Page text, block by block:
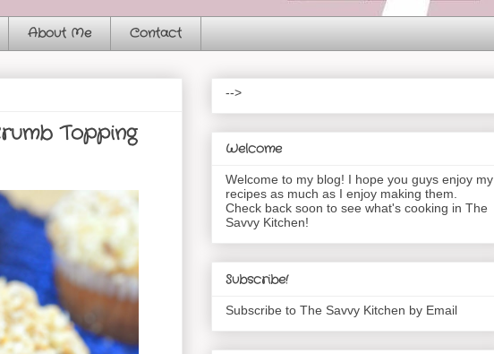
About Me Contact
Topping
-->
Welcome
Welcome to my blog! I hope you guys enjoy my
recipes as much as I enjoy making them.
Check back soon to see what's cooking in The
Savvy Kitchen!
Subscribe!
Subscribe to The Savvy Kitchen by Email